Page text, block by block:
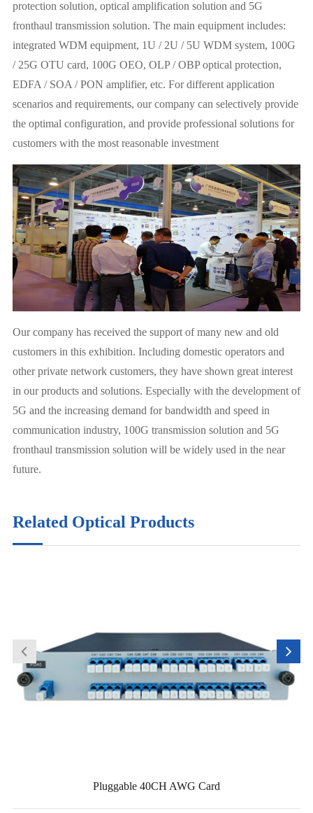
protection solution, optical amplification solution and 5G
fronthaul transmission solution. The main equipment includes:
integrated WDM equipment, 1U / 2U / 5U WDM system, 100G
/ 25G OTU card, 100G OEO, OLP / OBP optical protection,
EDFA / SOA / PON amplifier, etc. For different application
scenarios and requirements, our company can selectively provide
the optimal configuration, and provide professional solutions for
customers with the most reasonable investment
Our company has received the support of many new and old
customers in this exhibition. Including domestic operators and
other private network customers, they have shown great interest
in our products and solutions. Especially with the development of
5G and the increasing demand for bandwidth and speed in
communication industry, 100G transmission solution and 5G
fronthaul transmission solution will be widely used in the near
future.
Related Optical Products
Pluggable 40CH AWG Card